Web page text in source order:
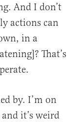
And I don’t
actions can
in a
That’s
by. I’m on
it’s weird